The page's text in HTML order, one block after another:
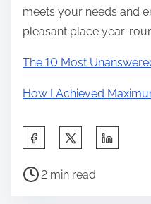
meets your needs and
pleasant place year-
The 10 Most
How I Achieved
a
P
2 min read